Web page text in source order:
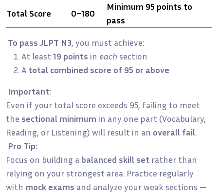
Total Score 0–180
Minimum 95 points to
pass
To pass JLPT N3, you must achieve:
At least 19 points in each section
A total combined score of 95 or above
Important:
Even if your total score exceeds 95, failing to meet
the sectional minimum in any one part (Vocabulary,
Reading, or Listening) will result in an overall fail.
Pro Tip:
Focus on building a balanced skill set rather than
relying on your strongest area. Practice regularly
with mock exams and analyze your weak sections —